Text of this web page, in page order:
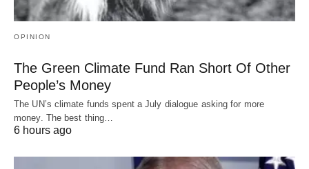
OPINION
The Green Climate Fund Ran Short Of Other
People’s Money
The UN’s climate funds spent a July dialogue asking for more
money. The best thing…
6 hours ago